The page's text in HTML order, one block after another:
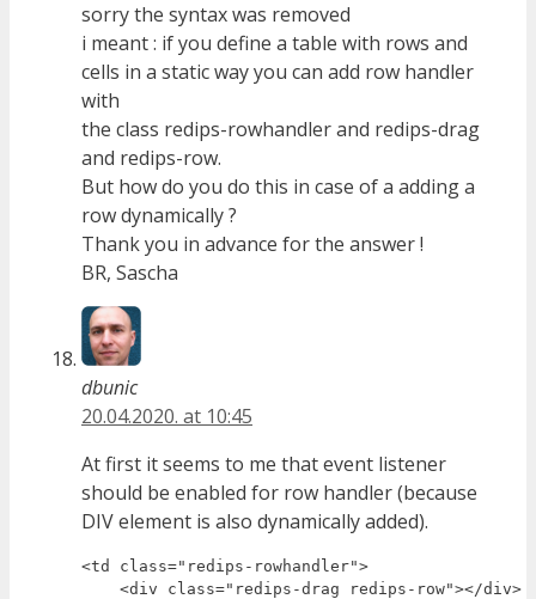
sorry the syntax was removed
i meant : if you define a table with rows and
cells in a static way you can add row handler
with
the class redips-rowhandler and redips-drag
and redips-row.
But how do you do this in case of a adding a
row dynamically ?
Thank you in advance for the answer !
BR, Sascha
dbunic
20.04.2020. at 10:45
At first it seems to me that event listener
should be enabled for row handler (because
DIV element is also dynamically added).
<td class="redips-rowhandler">
    <div class="redips-drag redips-row"></div>